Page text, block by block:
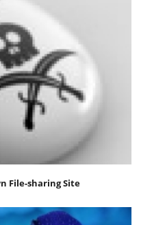
File-sharing Site